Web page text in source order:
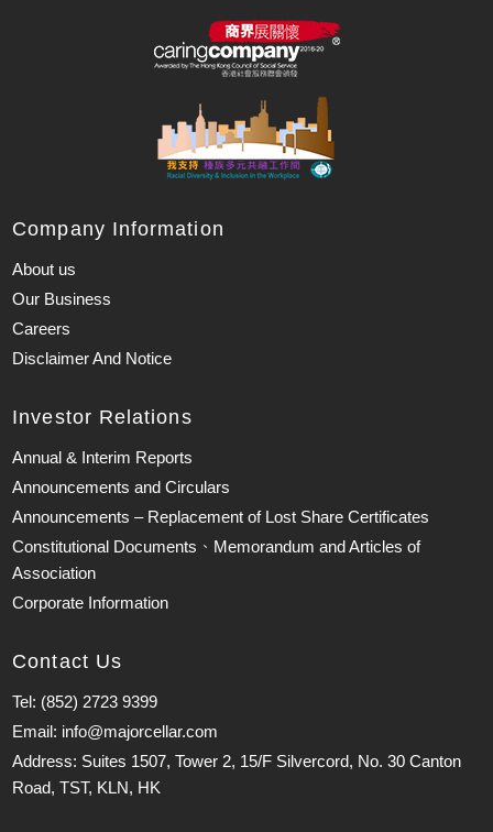
Company Information
About us
Our Business
Careers
Disclaimer And Notice
Investor Relations
Annual & Interim Reports
Announcements and Circulars
Announcements – Replacement of Lost Share Certificates
Constitutional Documents、Memorandum and Articles of
Association
Corporate Information
Contact Us
Tel: (852) 2723 9399
Email: info@majorcellar.com
Address: Suites 1507, Tower 2, 15/F Silvercord, No. 30 Canton
Road, TST, KLN, HK